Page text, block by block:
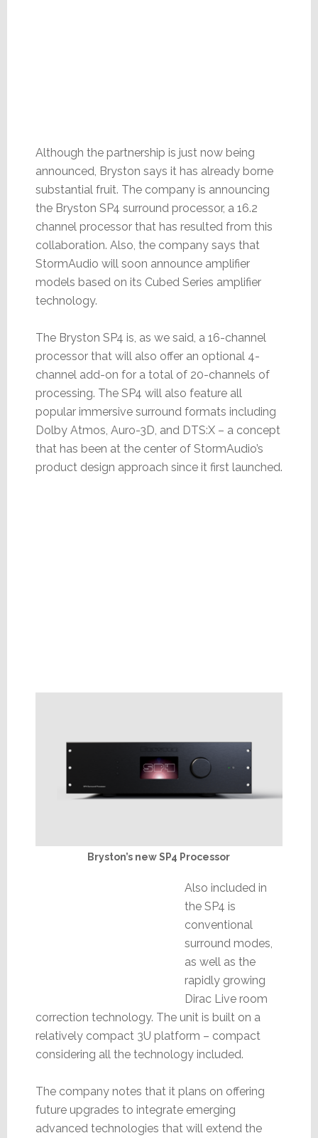
Although the partnership is just now being
announced, Bryston says it has already borne
substantial fruit. The company is announcing
the Bryston SP4 surround processor, a 16.2
channel processor that has resulted from this
collaboration. Also, the company says that
StormAudio will soon announce amplifier
models based on its Cubed Series amplifier
technology.
The Bryston SP4 is, as we said, a 16-channel
processor that will also offer an optional 4-
channel add-on for a total of 20-channels of
processing. The SP4 will also feature all
popular immersive surround formats including
Dolby Atmos, Auro-3D, and DTS:X – a concept
that has been at the center of StormAudio’s
product design approach since it first launched.
Bryston’s new SP4 Processor
Also included in
the SP4 is
conventional
surround modes,
as well as the
rapidly growing
Dirac Live room
correction technology. The unit is built on a
relatively compact 3U platform – compact
considering all the technology included.
The company notes that it plans on offering
future upgrades to integrate emerging
advanced technologies that will extend the